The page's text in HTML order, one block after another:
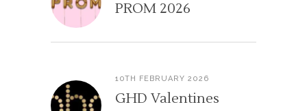
PROM 2026
10TH FEBRUARY 2026
GHD Valentines